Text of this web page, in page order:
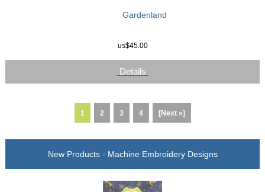
Gardenland
us$45.00
Details
1 2 3 4 [Next »]
New Products - Machine Embroidery Designs